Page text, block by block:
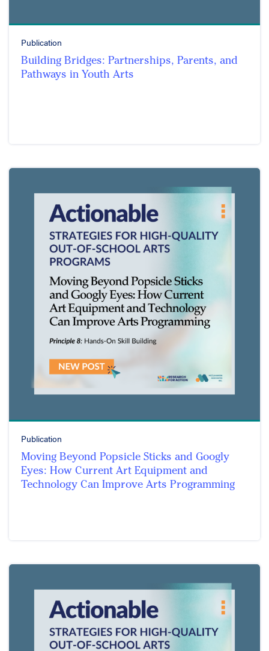
Publication
Building Bridges: Partnerships, Parents, and
Pathways in Youth Arts
Publication
Moving Beyond Popsicle Sticks and Googly
Eyes: How Current Art Equipment and
Technology Can Improve Arts Programming